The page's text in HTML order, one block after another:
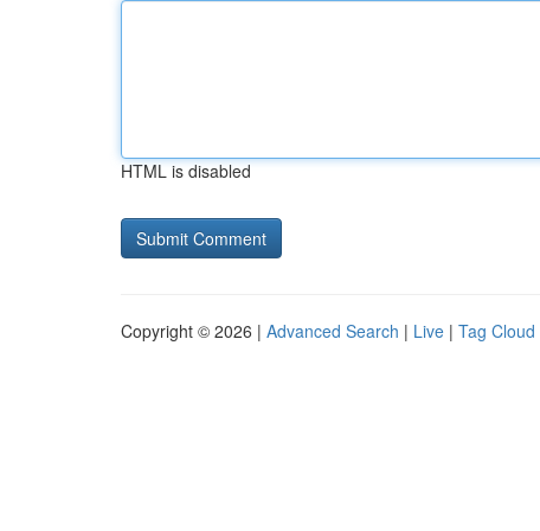
HTML is disabled
Copyright © 2026 | Advanced Search | Live | Tag Cloud